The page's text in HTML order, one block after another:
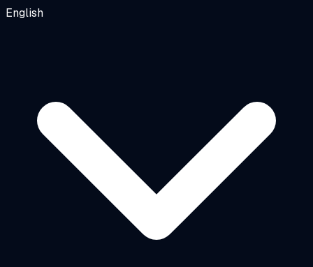
English